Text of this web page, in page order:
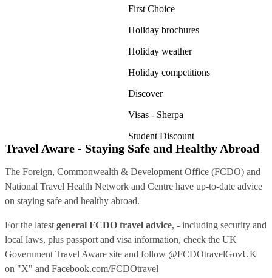
First Choice
Holiday brochures
Holiday weather
Holiday competitions
Discover
Visas - Sherpa
Student Discount
Travel Aware - Staying Safe and Healthy Abroad
The Foreign, Commonwealth & Development Office (FCDO) and
National Travel Health Network and Centre have up-to-date advice
on staying safe and healthy abroad.
For the latest general FCDO travel advice, - including security and
local laws, plus passport and visa information, check the UK
Government Travel Aware site and follow @FCDOtravelGovUK
on "X" and Facebook.com/FCDOtravel